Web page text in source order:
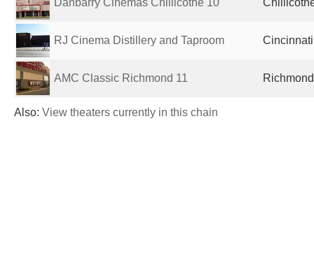
Danbarry Cinemas Chillicothe 10
RJ Cinema Distillery and Taproom
AMC Classic Richmond 11
Also: View theaters currently in this chain